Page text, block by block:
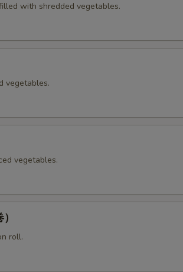
with shredded vegetables.
vegetables.
vegetables.
roll.